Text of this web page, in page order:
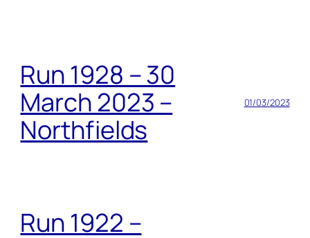
Run 1928 – 30
March 2023 –
Northfields
01/03/2023
Run 1922 –